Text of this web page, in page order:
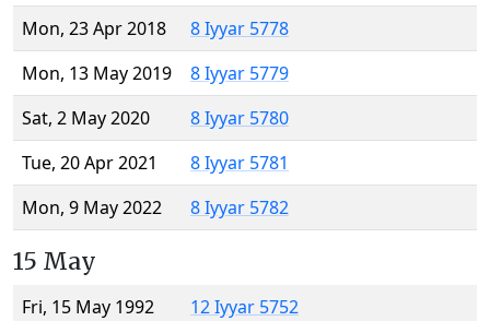
Mon, 23 Apr 2018
8 Iyyar 5778
Mon, 13 May 2019
8 Iyyar 5779
Sat, 2 May 2020
8 Iyyar 5780
Tue, 20 Apr 2021
8 Iyyar 5781
Mon, 9 May 2022
8 Iyyar 5782
15 May
Fri, 15 May 1992
12 Iyyar 5752